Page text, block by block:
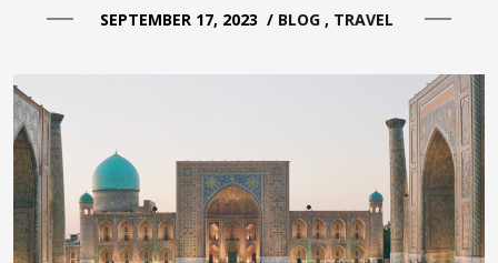
SEPTEMBER 17, 2023 / BLOG TRAVEL